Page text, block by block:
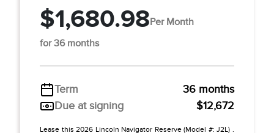
$1,680.98Per Month
for 36 months
Term
36 months
Due at signing
$12,672
Lease this 2026 Lincoln Navigator Reserve (Model #: J2L) .